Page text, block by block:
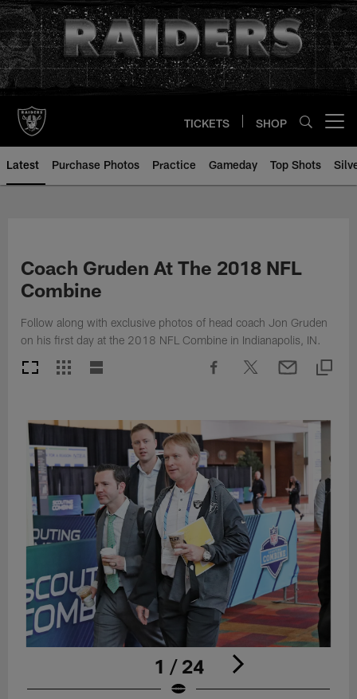
Skip
to
main
content
TICKETS SHOP
Latest Purchase Photos Practice Gameday Top Shots
Coach Gruden At The 2018 NFL
Combine
Follow along with exclusive photos of head coach Jon Gruden
on his first day at the 2018 NFL Combine in Indianapolis, IN.
1 / 24